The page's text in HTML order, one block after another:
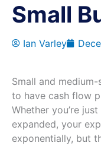
Small
Ian Varley
Small and
to have cash flow
Whether you’re
expanded, your
exponentially, but